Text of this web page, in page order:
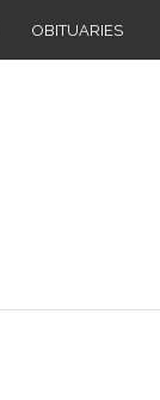
OBITUARIES